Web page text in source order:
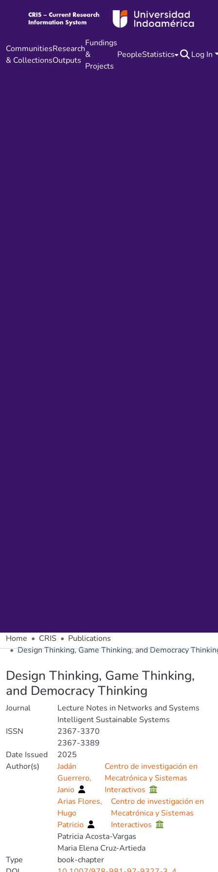
Communities
& Collections
Research
Outputs
Fundings
&
Projects
PeopleStatistics Log In
Home CRIS
Publications
Design Thinking, Game Thinking, and Democracy
Design Thinking, Game Thinking,
and Democracy Thinking
Journal
Lecture Notes in Networks and Systems
Intelligent Sustainable Systems
ISSN
2367-3370
2367-3389
Date Issued
2025
Author(s)
Jadán
Guerrero,
Janio
Centro de investigación en
Mecatrónica y Sistemas
Interactivos
Arias Flores,
Hugo
Patricio
Centro de investigación en
Mecatrónica y Sistemas
Interactivos
Patricia Acosta-Vargas
Maria Elena Cruz-Artieda
Type
book-chapter